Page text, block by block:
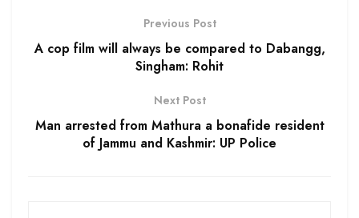
Previous Post
A cop film will always be compared to Dabangg,
Singham: Rohit
Next Post
Man arrested from Mathura a bonafide resident
of Jammu and Kashmir: UP Police